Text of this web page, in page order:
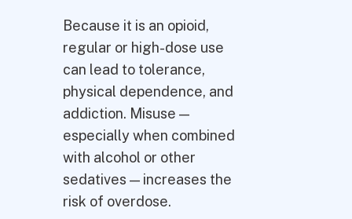
Because it is an opioid,
regular or high-dose use
can lead to tolerance,
physical dependence, and
addiction. Misuse —
especially when combined
with alcohol or other
sedatives — increases the
risk of overdose.